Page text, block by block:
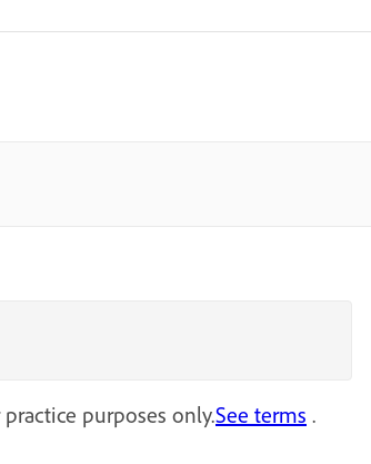
purposes only.See terms .